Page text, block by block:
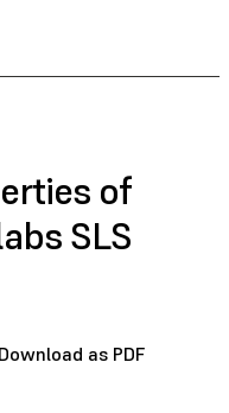
of
SLS
Download as PDF